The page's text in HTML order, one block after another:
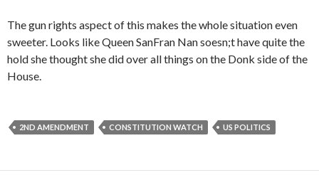
The gun rights aspect of this makes the whole situation even
sweeter. Looks like Queen SanFran Nan soesn;t have quite the
hold she thought she did over all things on the Donk side of the
House.
2ND AMENDMENT CONSTITUTION WATCH US POLITICS